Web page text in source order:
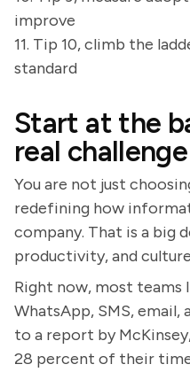
improve
11. Tip 10, climb the
standard
Start at the
real challenge
You are not just
redefining how
company. That is a big
productivity, and
Right now, most teams
WhatsApp, SMS, email,
to a report by
28 percent of their